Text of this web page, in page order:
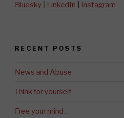
Bluesky LinkedIn Instagram
RECENT POSTS
News and Abuse
Think for yourself
Free your mind…